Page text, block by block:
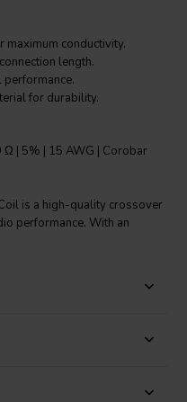
conductivity.
length.
for durability.
| 5% | 15 AWG | Corobar
is a high-quality crossover
performance. With an
a remarkable CU purity of >
9mm tinning length. It is built
reliably and consistently. Its
across the
and professionals alike.